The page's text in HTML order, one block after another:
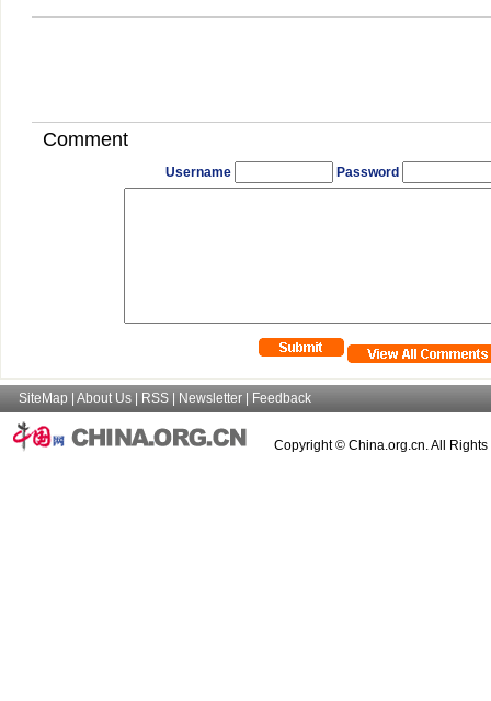
Comment
Username Password
SiteMap About Us RSS Newsletter Feedback
Copyright © China.org.cn. All